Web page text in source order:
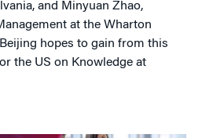
and Minyuan Zhao,
at the Wharton
hopes to gain from this
the US on Knowledge at